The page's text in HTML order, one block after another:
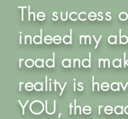
The success
indeed my
road and
reality is
YOU, the